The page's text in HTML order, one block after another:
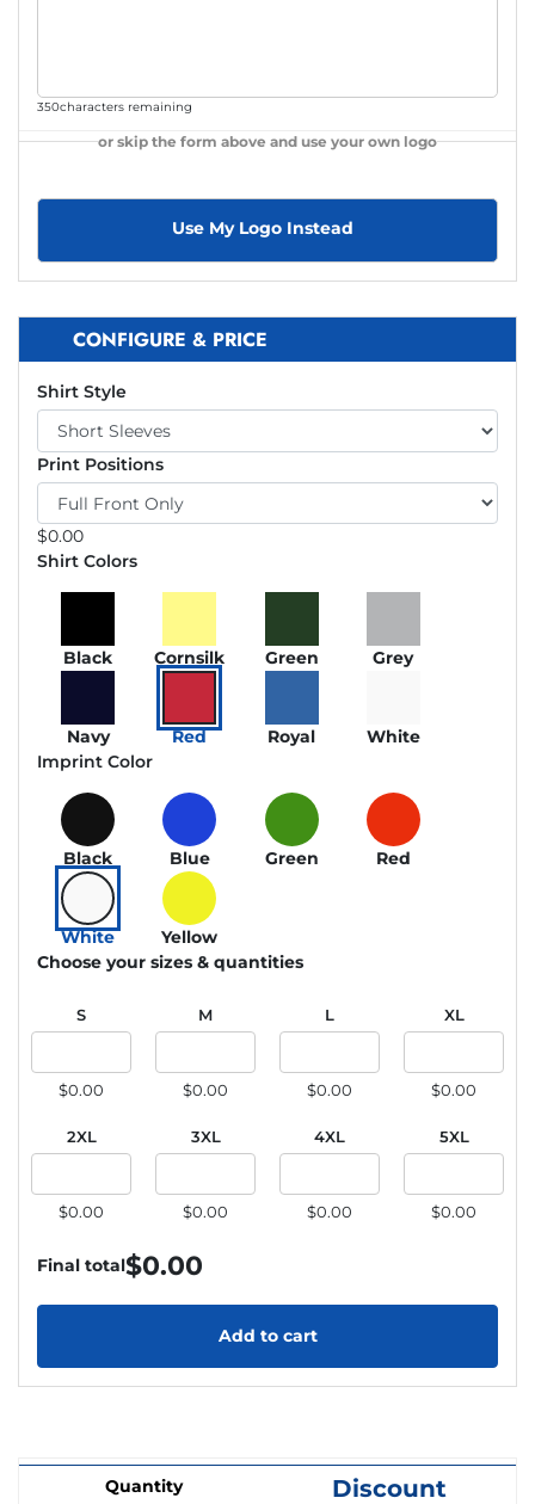
350characters remaining
or skip the form above and use your own logo
Use My Logo Instead
CONFIGURE & PRICE
Shirt Style
Print Positions
$0.00
Shirt Colors
Black Cornsilk Green Grey
Navy Red Royal
White
Imprint Color
Black Blue Green Red
White
Yellow
Choose your sizes & quantities
S
$0.00
M
$0.00
L
$0.00
XL
$0.00
2XL
$0.00
3XL
$0.00
4XL
$0.00
5XL
$0.00
Final total$0.00
Add to cart
Quantity Discount